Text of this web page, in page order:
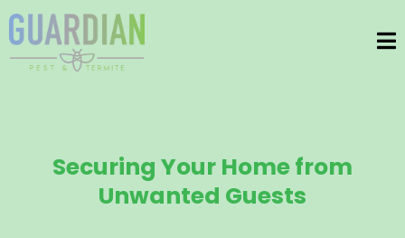
Securing Your Home from
Unwanted Guests